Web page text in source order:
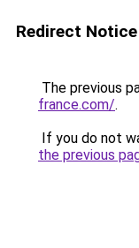
Redirect Notice
The previous
france.com/.
If you do not
the previous